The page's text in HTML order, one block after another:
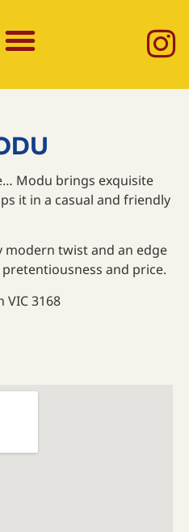
Modu brings exquisite
it in a casual and friendly
modern twist and an edge
and price.
VIC 3168